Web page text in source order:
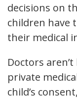
decisions on
children have
their medical
Doctors
private
child’s